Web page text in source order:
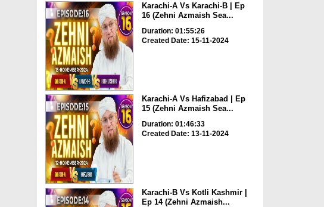
Karachi-A Vs Karachi-B | Ep
16 (Zehni Azmaish Sea...
Duration: 01:55:26
Created Date: 15-11-2024
Karachi-A Vs Hafizabad | Ep
15 (Zehni Azmaish Sea...
Duration: 01:46:33
Created Date: 13-11-2024
Karachi-B Vs Kotli Kashmir |
Ep 14 (Zehni Azmaish...